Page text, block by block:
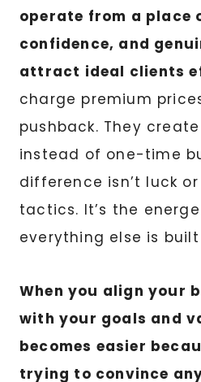
operate from a place
confidence, and
attract ideal clients
charge premium
pushback. They
instead of one-time
difference isn’t luck
tactics. It’s the
everything else is built
When you align your
with your goals and
becomes easier
trying to convince